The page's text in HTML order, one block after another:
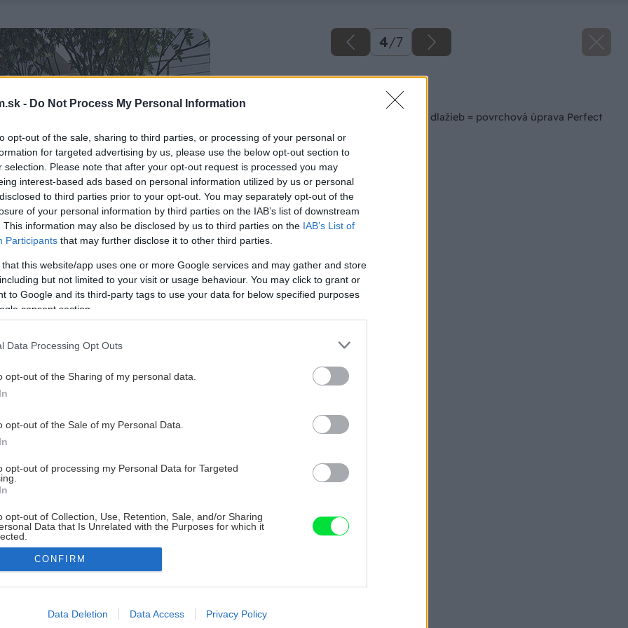
- Do Not Process My Personal Information
opt-out of the sale, sharing to third parties, or processing of your personal or
for targeted advertising by us, please use the below opt-out section to
selection. Please note that after your opt-out request is processed you may
interest-based ads based on personal information utilized by us or personal
to third parties prior to your opt-out. You may separately opt-out of the
of your personal information by third parties on the IAB’s list of downstream
This information may also be disclosed by us to third parties on the IAB’s List of
Participants that may further disclose it to other third parties.
that this website/app uses one or more Google services and may gather and store
but not limited to your visit or usage behaviour. You may click to grant or
to Google and its third-party tags to use your data for below specified purposes
consent section.
Data Processing Opt Outs
opt-out of the Sharing of my personal data.
opt-out of the Sale of my Personal Data.
opt-out of processing my Personal Data for Targeted
opt-out of Collection, Use, Retention, Sale, and/or Sharing
Data that Is Unrelated with the Purposes for which it
allow Google to enable storage related to advertising like cookies on
CONFIRM
Data Deletion Data Access Privacy Policy
4/7
Späť na článok
Jednoduchá údržba dlažieb = povrchová úprava Perfect
Clean TOP